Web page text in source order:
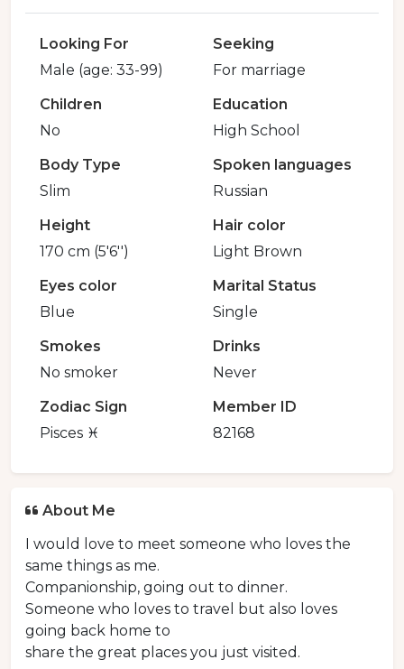
Looking For
Male (age: 33-99)
Seeking
For marriage
Children
No
Education
High School
Body Type
Slim
Spoken languages
Russian
Height
170 cm (5'6'')
Hair color
Light Brown
Eyes color
Blue
Marital Status
Single
Smokes
No smoker
Drinks
Never
Zodiac Sign
Pisces ♓️
Member ID
82168
About Me
I would love to meet someone who loves the
same things as me.
Companionship, going out to dinner.
Someone who loves to travel but also loves
going back home to
share the great places you just visited.